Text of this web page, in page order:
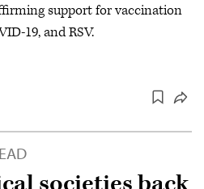
support for vaccination
19, and RSV.